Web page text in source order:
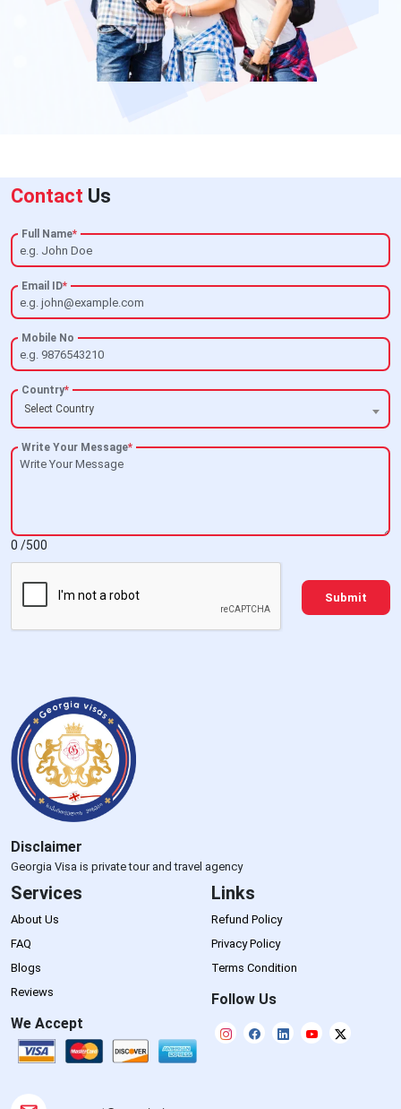
Contact Us
Full Name*
Email ID*
Mobile No
Country*
Select Country
Write Your Message*
0 /500
Submit
Disclaimer
Georgia Visa is private tour and travel agency
Services
About Us
FAQ
Blogs
Reviews
We Accept
Links
Refund Policy
Privacy Policy
Terms Condition
Follow Us